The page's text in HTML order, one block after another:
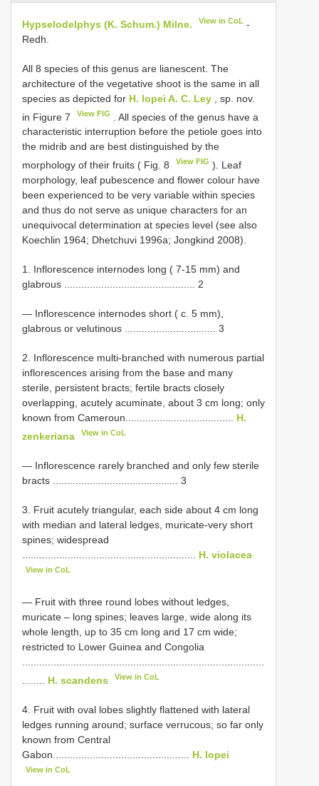
Hypselodelphys (K. Schum.) Milne. View in CoL -
Redh.
All 8 species of this genus are lianescent. The
architecture of the vegetative shoot is the same in all
species as depicted for H. lopei A. C. Ley , sp. nov.
in Figure 7
View FIG
. All species of the genus have a
characteristic interruption before the petiole goes into
the midrib and are best distinguished by the
morphology of their fruits ( Fig. 8
View FIG ). Leaf
morphology, leaf pubescence and flower colour have
been experienced to be very variable within species
and thus do not serve as unique characters for an
unequivocal determination at species level (see also
Koechlin 1964; Dhetchuvi 1996a; Jongkind 2008).
1. Inflorescence internodes long ( 7-15 mm) and
glabrous .............................................. 2
— Inflorescence internodes short ( c. 5 mm),
glabrous or velutinous ................................ 3
2. Inflorescence multi-branched with numerous partial
inflorescences arising from the base and many
sterile, persistent bracts; fertile bracts closely
overlapping, acutely acuminate, about 3 cm long; only
known from Cameroun...................................... H.
zenkeriana
View in CoL
— Inflorescence rarely branched and only few sterile
bracts ............................................ 3
3. Fruit acutely triangular, each side about 4 cm long
with median and lateral ledges, muricate-very short
spines; widespread
H. violacea
View in CoL
— Fruit with three round lobes without ledges,
muricate – long spines; leaves large, wide along its
whole length, up to 35 cm long and 17 cm wide;
restricted to Lower Guinea and Congolia
.....................................................................................
H. scandens View in CoL
4. Fruit with oval lobes slightly flattened with lateral
ledges running around; surface verrucous; so far only
known from Central
Gabon................................................ H. lopei
View in CoL